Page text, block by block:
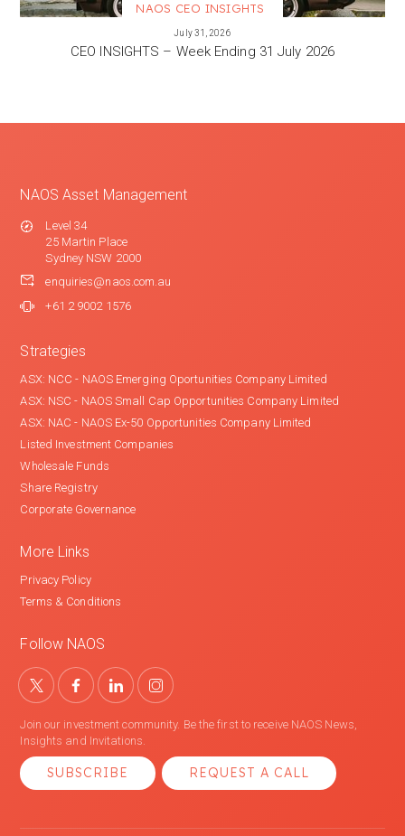
NAOS CEO INSIGHTS
July 31, 2026
CEO INSIGHTS – Week Ending 31 July 2026
NAOS Asset Management
Level 34
25 Martin Place
Sydney NSW 2000
enquiries@naos.com.au
+61 2 9002 1576
Strategies
ASX: NCC - NAOS Emerging Oportunities Company Limited
ASX: NSC - NAOS Small Cap Opportunities Company Limited
ASX: NAC - NAOS Ex-50 Opportunities Company Limited
Listed Investment Companies
Wholesale Funds
Share Registry
Corporate Governance
More Links
Privacy Policy
Terms & Conditions
Follow NAOS
Join our investment community. Be the first to receive NAOS News,
Insights and Invitations.
SUBSCRIBE REQUEST A CALL